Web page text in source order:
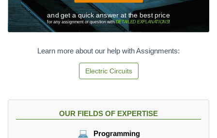
and get a quick answer at the best price
for any assignment or question withDETAILED EXPLANATIONS!
Learn more about our help with Assignments:
Electric Circuits
OUR FIELDS OF EXPERTISE
Programming